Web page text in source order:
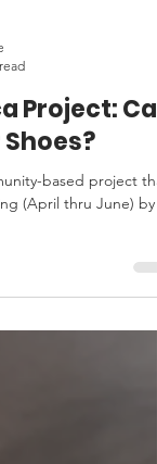
Project: Can
based project